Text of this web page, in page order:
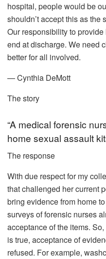
hospital, people would be
shouldn’t accept this as the
Our responsibility to
end at discharge. We need
better for all involved.
— Cynthia DeMott
The story
“A medical forensic
home sexual assault
The response
With due respect for my
that challenged her current
bring evidence from home
surveys of forensic nurses
acceptance of the items.
is true, acceptance of
refused. For example,